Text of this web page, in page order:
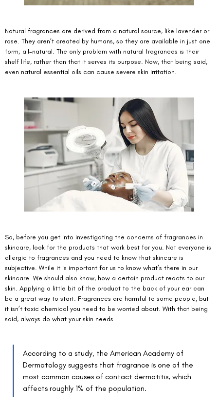
Natural fragrances are derived from a natural source, like lavender or
rose. They aren’t created by humans, so they are available in just one
form; all-natural. The only problem with natural fragrances is their
shelf life, rather than that it serves its purpose. Now, that being said,
even natural essential oils can cause severe skin irritation.
So, before you get into investigating the concerns of fragrances in
skincare, look for the products that work best for you. Not everyone is
allergic to fragrances and you need to know that skincare is
subjective. While it is important for us to know what’s there in our
skincare. We should also know, how a certain product reacts to our
skin. Applying a little bit of the product to the back of your ear can
be a great way to start. Fragrances are harmful to some people, but
it isn’t toxic chemical you need to be worried about. With that being
said, always do what your skin needs.
According to a study, the American Academy of
Dermatology suggests that fragrance is one of the
most common causes of contact dermatitis, which
affects roughly 1% of the population.